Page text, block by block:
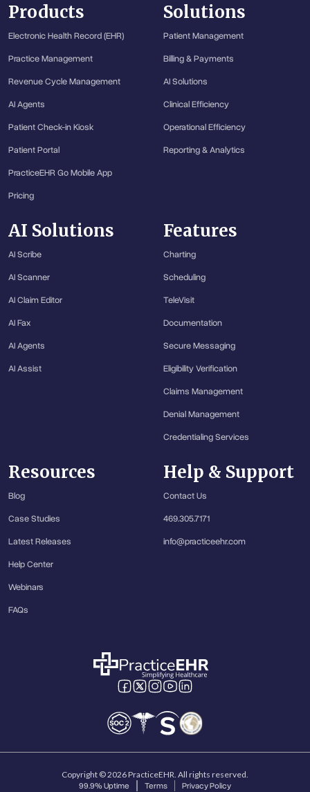
Products
Electronic Health Record (EHR)
Practice Management
Revenue Cycle Management
AI Agents
Patient Check-in Kiosk
Patient Portal
PracticeEHR Go Mobile App
Pricing
Solutions
Patient Management
Billing & Payments
AI Solutions
Clinical Efficiency
Operational Efficiency
Reporting & Analytics
AI Solutions
AI Scribe
AI Scanner
AI Claim Editor
AI Fax
AI Agents
AI Assist
Features
Charting
Scheduling
TeleVisit
Documentation
Secure Messaging
Eligibility Verification
Claims Management
Denial Management
Credentialing Services
Resources
Blog
Case Studies
Latest Releases
Help Center
Webinars
FAQs
Help & Support
Contact Us
469.305.7171
info@practiceehr.com
Copyright © 2026 PracticeEHR. All rights reserved.
99.9% Uptime Terms Privacy Policy